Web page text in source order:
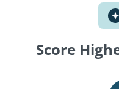
Score